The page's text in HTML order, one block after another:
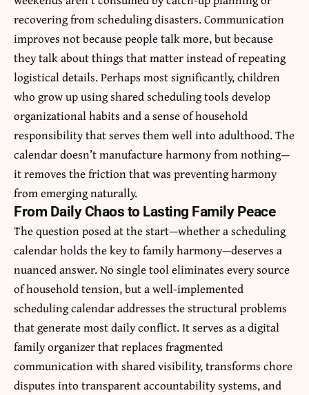
recovering from scheduling disasters. Communication
improves not because people talk more, but because
they talk about things that matter instead of repeating
logistical details. Perhaps most significantly, children
who grow up using shared scheduling tools develop
organizational habits and a sense of household
responsibility that serves them well into adulthood. The
calendar doesn’t manufacture harmony from nothing—
it removes the friction that was preventing harmony
from emerging naturally.
From Daily Chaos to Lasting Family Peace
The question posed at the start—whether a scheduling
calendar holds the key to family harmony—deserves a
nuanced answer. No single tool eliminates every source
of household tension, but a well-implemented
scheduling calendar addresses the structural problems
that generate most daily conflict. It serves as a digital
family organizer that replaces fragmented
communication with shared visibility, transforms chore
disputes into transparent accountability systems, and